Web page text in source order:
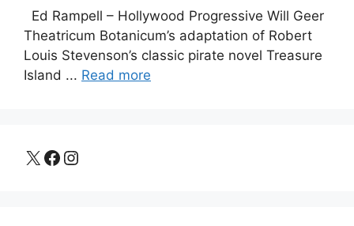
Ed Rampell – Hollywood Progressive Will Geer
Theatricum Botanicum’s adaptation of Robert
Louis Stevenson’s classic pirate novel Treasure
Island ... Read more
X Facebook
Instagram